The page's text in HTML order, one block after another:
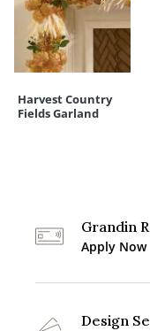
Harvest Country
Fields Garland
Grandin
Apply Now
Design